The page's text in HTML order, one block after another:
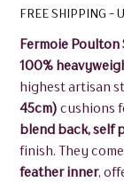
FREE SHIPPING -
Fermoie
100%
highest artisan
45cm) cushions
blend back, self
finish. They
feather inner,